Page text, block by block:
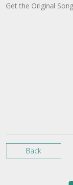
Get the Original
Back